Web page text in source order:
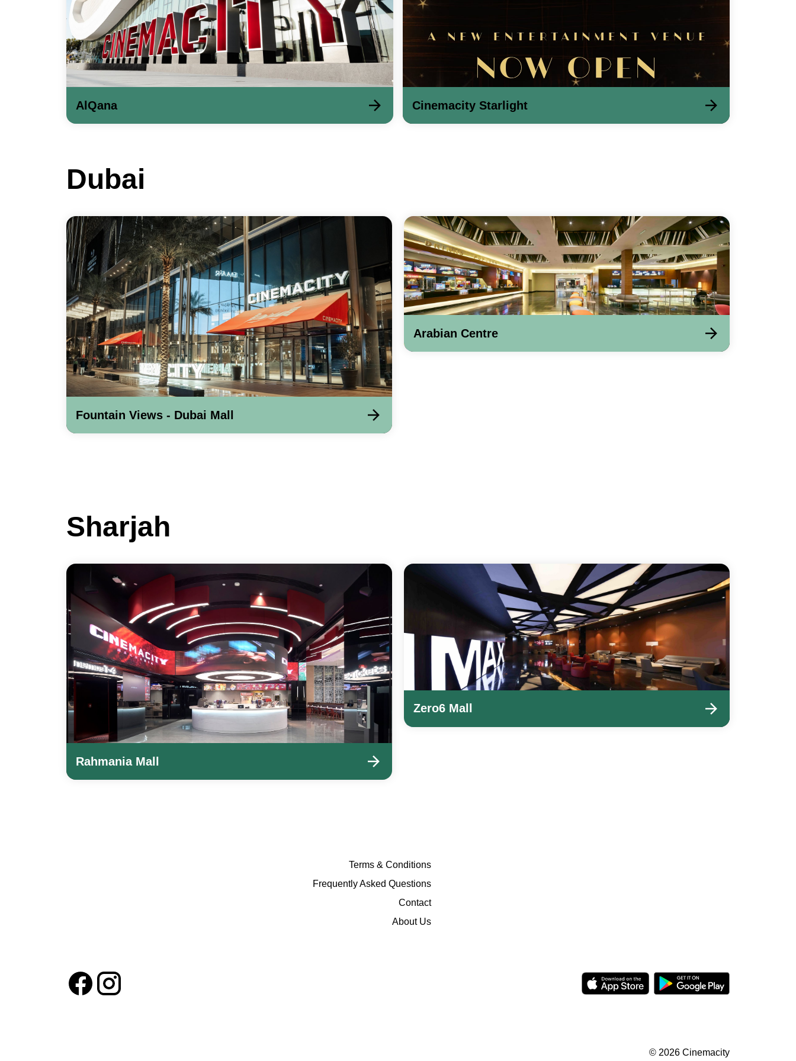
AlQana Cinemacity Starlight
Dubai
Fountain Views - Dubai Mall
Arabian Centre
Sharjah
Rahmania Mall
Zero6 Mall
Terms & Conditions
Frequently Asked Questions
Contact
About Us
© 2026 Cinemacity